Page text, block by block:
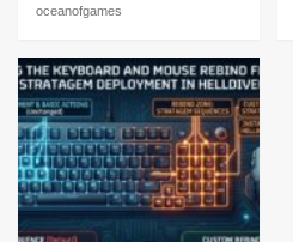
oceanofgames